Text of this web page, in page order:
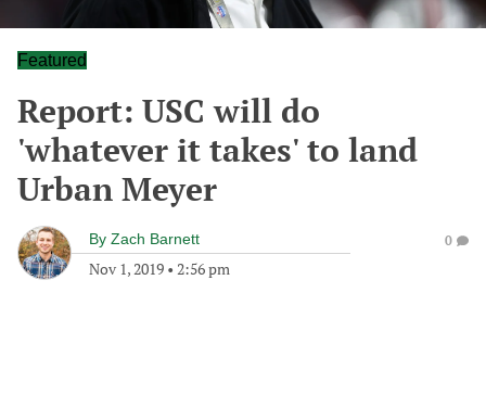
Featured
Report: USC will do
'whatever it takes' to land
Urban Meyer
By Zach Barnett
Nov 1, 2019 • 2:56 pm
0